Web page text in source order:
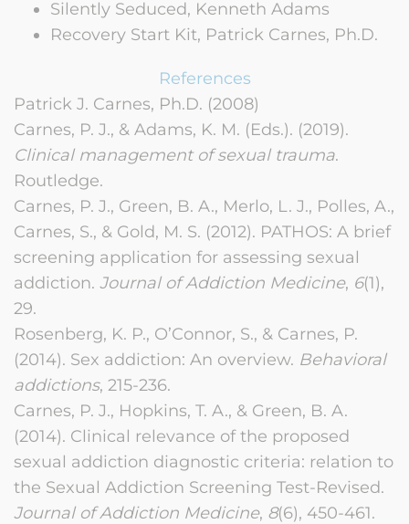
Silently Seduced, Kenneth Adams
Recovery Start Kit, Patrick Carnes, Ph.D.
References
Patrick J. Carnes, Ph.D. (2008)
Carnes, P. J., & Adams, K. M. (Eds.). (2019).
Clinical management of sexual trauma.
Routledge.
Carnes, P. J., Green, B. A., Merlo, L. J., Polles, A.,
Carnes, S., & Gold, M. S. (2012). PATHOS: A brief
screening application for assessing sexual
addiction. Journal of Addiction Medicine, 6(1),
29.
Rosenberg, K. P., O’Connor, S., & Carnes, P.
(2014). Sex addiction: An overview. Behavioral
addictions, 215-236.
Carnes, P. J., Hopkins, T. A., & Green, B. A.
(2014). Clinical relevance of the proposed
sexual addiction diagnostic criteria: relation to
the Sexual Addiction Screening Test-Revised.
Journal of Addiction Medicine, 8(6), 450-461.